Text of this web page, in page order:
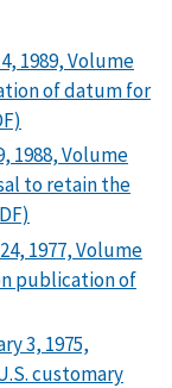
1989, Volume
of datum for
1988, Volume
to retain the
1977, Volume
publication of
3, 1975,
customary